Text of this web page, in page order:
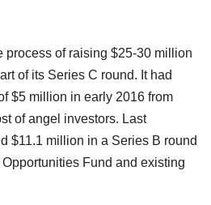
process of raising $25-30 million
of its Series C round. It had
$5 million in early 2016 from
of angel investors. Last
$11.1 million in a Series B round
Fund and existing